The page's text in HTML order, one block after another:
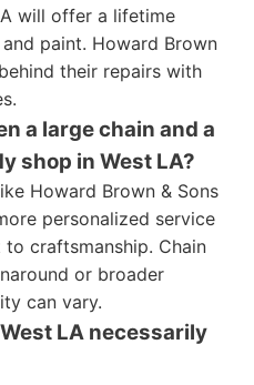
will offer a lifetime
paint. Howard Brown
their repairs with
a large chain and a
shop in West LA?
Howard Brown & Sons
personalized service
craftsmanship. Chain
or broader
can vary.
LA necessarily